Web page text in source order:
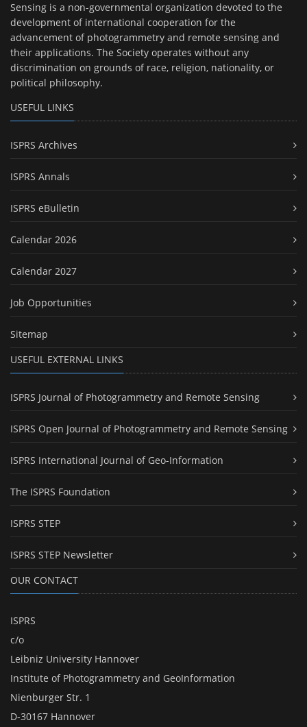
Sensing is a non-governmental organization devoted to the
development of international cooperation for the
advancement of photogrammetry and remote sensing and
their applications. The Society operates without any
discrimination on grounds of race, religion, nationality, or
political philosophy.
USEFUL LINKS
ISPRS Archives
ISPRS Annals
ISPRS eBulletin
Calendar 2026
Calendar 2027
Job Opportunities
Sitemap
USEFUL EXTERNAL LINKS
ISPRS Journal of Photogrammetry and Remote Sensing
ISPRS Open Journal of Photogrammetry and Remote Sensing
ISPRS International Journal of Geo-Information
The ISPRS Foundation
ISPRS STEP
ISPRS STEP Newsletter
OUR CONTACT
ISPRS
c/o
Leibniz University Hannover
Institute of Photogrammetry and GeoInformation
Nienburger Str. 1
D-30167 Hannover